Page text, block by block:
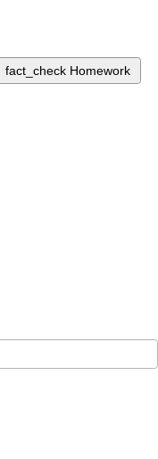
fact_check Homework